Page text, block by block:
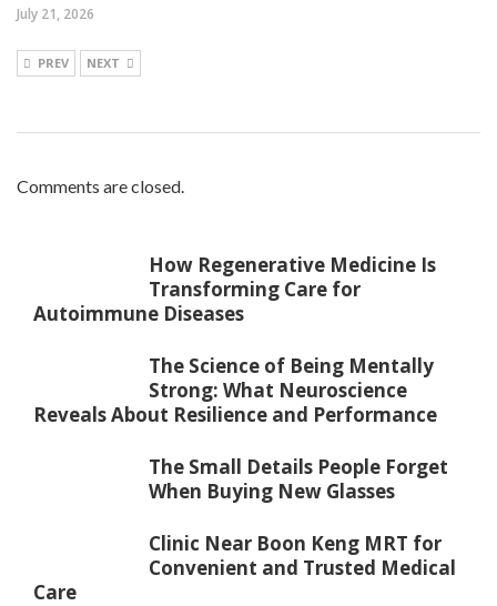
July 21, 2026
PREV NEXT
Comments are closed.
How Regenerative Medicine Is
Transforming Care for
Autoimmune Diseases
The Science of Being Mentally
Strong: What Neuroscience
Reveals About Resilience and Performance
The Small Details People Forget
When Buying New Glasses
Clinic Near Boon Keng MRT for
Convenient and Trusted Medical
Care